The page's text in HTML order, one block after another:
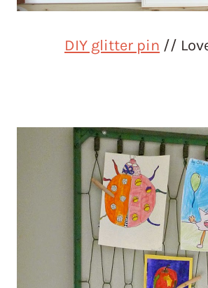
DIY glitter pin //